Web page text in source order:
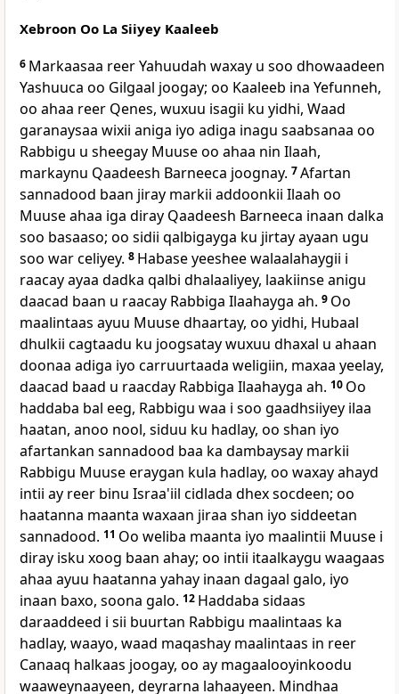
Xebroon Oo La Siiyey Kaaleeb
6 Markaasaa reer Yahuudah waxay u soo dhowaadeen
Yashuuca oo Gilgaal joogay; oo Kaaleeb ina Yefunneh,
oo ahaa reer Qenes, wuxuu isagii ku yidhi, Waad
garanaysaa wixii aniga iyo adiga inagu saabsanaa oo
Rabbigu u sheegay Muuse oo ahaa nin Ilaah,
markaynu Qaadeesh Barneeca joognay. 7Afartan
sannadood baan jiray markii addoonkii Ilaah oo
Muuse ahaa iga diray Qaadeesh Barneeca inaan dalka
soo basaaso; oo sidii qalbigayga ku jirtay ayaan ugu
soo war celiyey. 8 Habase yeeshee walaalahaygii i
raacay ayaa dadka qalbi dhalaaliyey, laakiinse anigu
daacad baan u raacay Rabbiga Ilaahayga ah. 9 Oo
maalintaas ayuu Muuse dhaartay, oo yidhi, Hubaal
dhulkii cagtaadu ku joogsatay wuxuu dhaxal u ahaan
doonaa adiga iyo carruurtaada weligiin, maxaa yeelay,
daacad baad u raacday Rabbiga Ilaahayga ah. 10 Oo
haddaba bal eeg, Rabbigu waa i soo gaadhsiiyey ilaa
haatan, anoo nool, siduu ku hadlay, oo shan iyo
afartankan sannadood baa ka dambaysay markii
Rabbigu Muuse eraygan kula hadlay, oo waxay ahayd
intii ay reer binu Israa'iil cidlada dhex socdeen; oo
haatanna maanta waxaan jiraa shan iyo siddeetan
sannadood. 11 Oo weliba maanta iyo maalintii Muuse i
diray isku xoog baan ahay; oo intii itaalkaygu waagaas
ahaa ayuu haatanna yahay inaan dagaal galo, iyo
inaan baxo, soona galo. 12 Haddaba sidaas
daraaddeed i sii buurtan Rabbigu maalintaas ka
hadlay, waayo, waad maqashay maalintaas in reer
Canaaq halkaas joogay, oo ay magaalooyinkoodu
waaweynaayeen, deyrarna lahaayeen. Mindhaa